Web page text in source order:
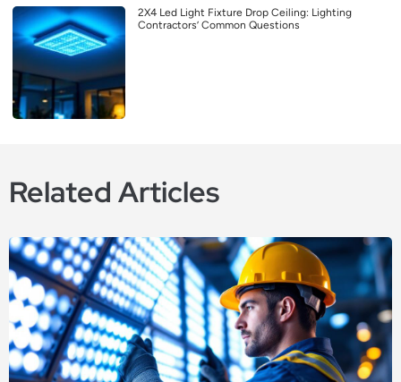
2X4 Led Light Fixture Drop Ceiling: Lighting
Contractors’ Common Questions
Related Articles